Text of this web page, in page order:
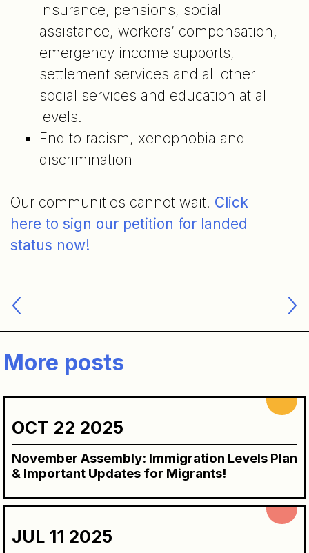
Insurance, pensions, social
assistance, workers’ compensation,
emergency income supports,
settlement services and all other
social services and education at all
levels.
End to racism, xenophobia and
discrimination
Our communities cannot wait! Click
here to sign our petition for landed
status now!
navigation
More posts
OCT 22 2025
November Assembly: Immigration Levels Plan
& Important Updates for Migrants!
JUL 11 2025